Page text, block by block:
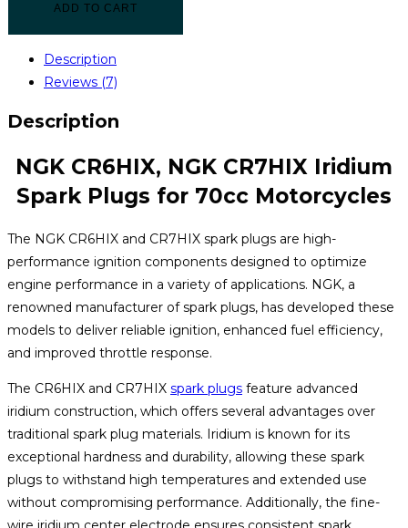
ADD TO CART
Description
Reviews (7)
Description
NGK CR6HIX, NGK CR7HIX Iridium
Spark Plugs for 70cc Motorcycles
The NGK CR6HIX and CR7HIX spark plugs are high-
performance ignition components designed to optimize
engine performance in a variety of applications. NGK, a
renowned manufacturer of spark plugs, has developed these
models to deliver reliable ignition, enhanced fuel efficiency,
and improved throttle response.
The CR6HIX and CR7HIX spark plugs feature advanced
iridium construction, which offers several advantages over
traditional spark plug materials. Iridium is known for its
exceptional hardness and durability, allowing these spark
plugs to withstand high temperatures and extended use
without compromising performance. Additionally, the fine-